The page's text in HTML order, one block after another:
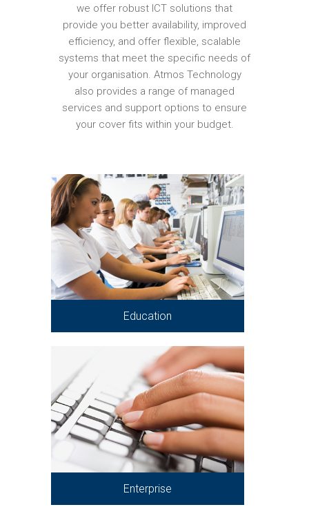
we offer robust ICT solutions that
provide you better availability, improved
efficiency, and offer flexible, scalable
systems that meet the specific needs of
your organisation. Atmos Technology
also provides a range of managed
services and support options to ensure
your cover fits within your budget.
Education
Enterprise